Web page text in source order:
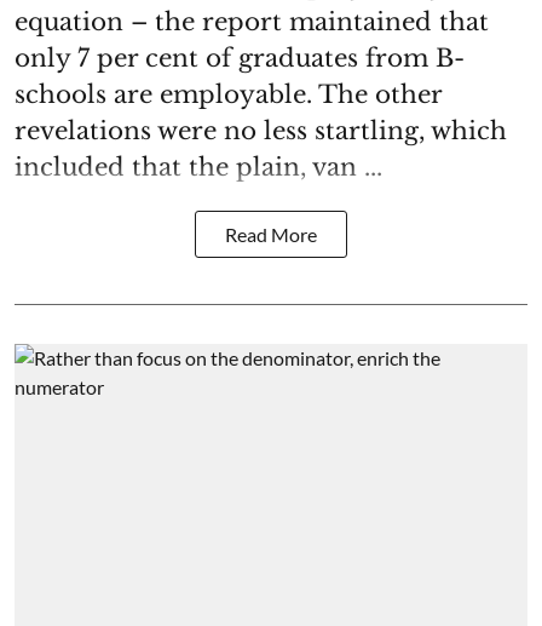
equation – the report maintained that
only 7 per cent of graduates from B-
schools are employable. The other
revelations were no less startling, which
included that the plain, van ...
Read More